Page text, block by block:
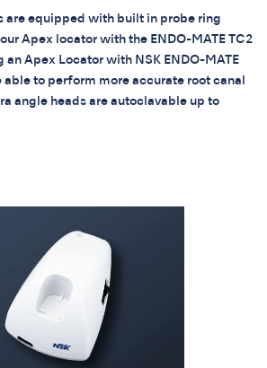
are equipped with built in probe ring
Apex locator with the ENDO-MATE TC2
Apex Locator with NSK ENDO-MATE
able to perform more accurate root canal
angle heads are autoclavable up to